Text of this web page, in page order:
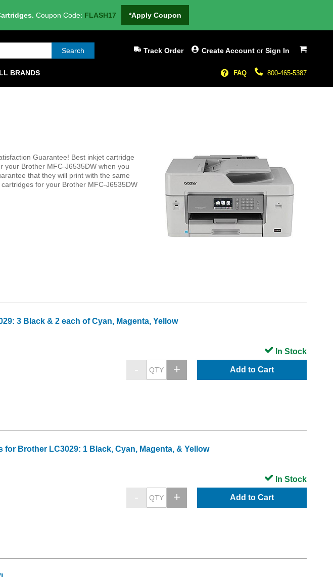
Coupon Code: FLASH17 *Apply Coupon
My Cart
Search Create Account or Sign In
Track Order
800-465-5387
FAQ
BRANDS
Guarantee! Best inkjet cartridge
your Brother MFC-J6535DW when you
that they will print with the same
for your Brother MFC-J6535DW
3 Black & 2 each of Cyan, Magenta, Yellow
Add to Cart
In Stock
Brother LC3029: 1 Black, Cyan, Magenta, & Yellow
Add to Cart
In Stock